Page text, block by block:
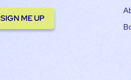
SIGN ME UP